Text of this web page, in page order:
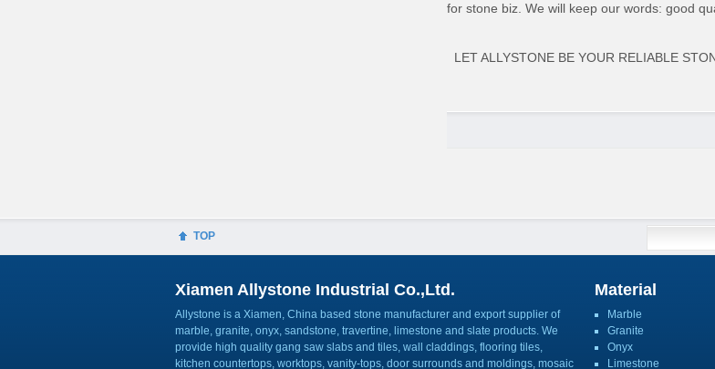
for stone biz. We will keep our words: good
LET ALLYSTONE BE YOUR RELIABLE
TOP
Xiamen Allystone Industrial Co.,Ltd.
Allystone is a Xiamen, China based stone manufacturer and export supplier of
marble, granite, onyx, sandstone, travertine, limestone and slate products. We
provide high quality gang saw slabs and tiles, wall claddings, flooring tiles,
kitchen countertops, worktops, vanity-tops, door surrounds and moldings, mosaic
Material
Marble
Granite
Onyx
Limestone